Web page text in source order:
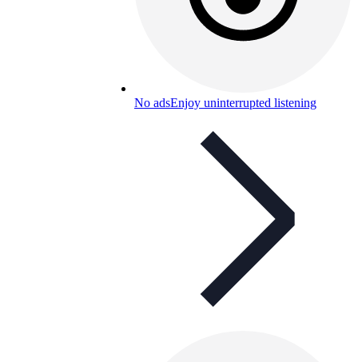
No adsEnjoy uninterrupted listening